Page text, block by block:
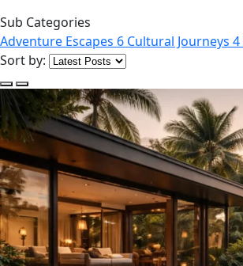
Sub Categories
Adventure Escapes 6 Cultural Journeys 4
Sort by: